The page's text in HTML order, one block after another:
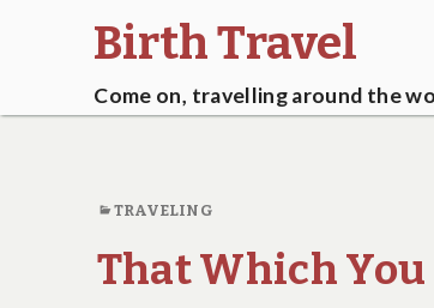
Birth Travel
Come on, travelling around the
TRAVELING
That Which